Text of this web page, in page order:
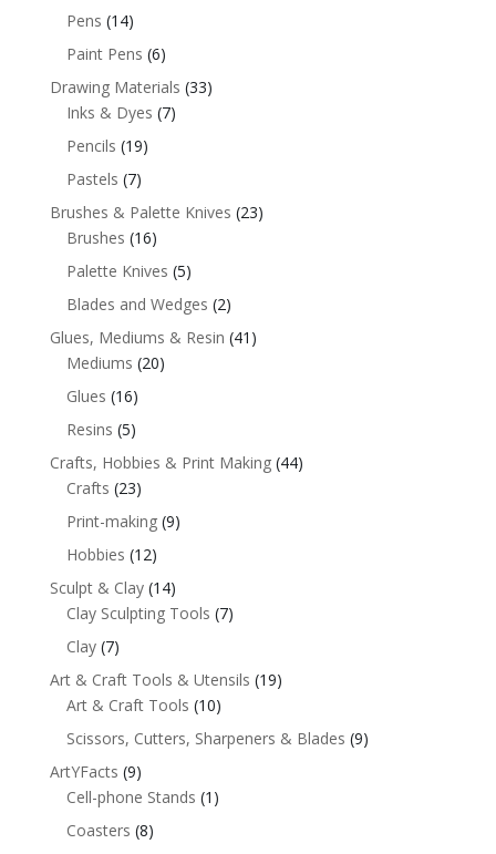
Pens (14)
Paint Pens (6)
Drawing Materials (33)
Inks & Dyes (7)
Pencils (19)
Pastels (7)
Brushes & Palette Knives (23)
Brushes (16)
Palette Knives (5)
Blades and Wedges (2)
Glues, Mediums & Resin (41)
Mediums (20)
Glues (16)
Resins (5)
Crafts, Hobbies & Print Making (44)
Crafts (23)
Print-making (9)
Hobbies (12)
Sculpt & Clay (14)
Clay Sculpting Tools (7)
Clay (7)
Art & Craft Tools & Utensils (19)
Art & Craft Tools (10)
Scissors, Cutters, Sharpeners & Blades (9)
ArtYFacts (9)
Cell-phone Stands (1)
Coasters (8)